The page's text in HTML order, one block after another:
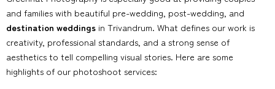
and families with beautiful pre-wedding, post-wedding, and
destination weddings in Trivandrum. What defines our work is
creativity, professional standards, and a strong sense of
aesthetics to tell compelling visual stories. Here are some
highlights of our photoshoot services: